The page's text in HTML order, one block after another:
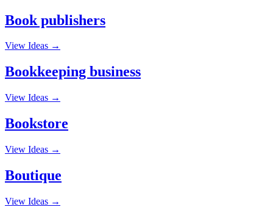
Book publishers
View Ideas →
Bookkeeping business
View Ideas →
Bookstore
View Ideas →
Boutique
View Ideas →